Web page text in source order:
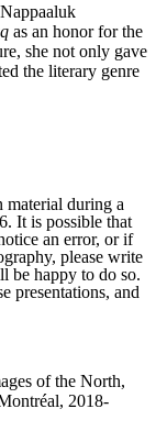
as an honor for the
she not only gave
the literary genre
material during a
It is possible that
an error, or if
please write
be happy to do so.
presentations, and
of the North,
2018-